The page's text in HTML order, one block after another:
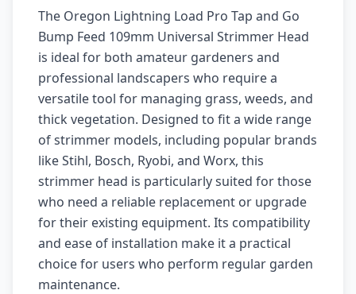
The Oregon Lightning Load Pro Tap and Go
Bump Feed 109mm Universal Strimmer Head
is ideal for both amateur gardeners and
professional landscapers who require a
versatile tool for managing grass, weeds, and
thick vegetation. Designed to fit a wide range
of strimmer models, including popular brands
like Stihl, Bosch, Ryobi, and Worx, this
strimmer head is particularly suited for those
who need a reliable replacement or upgrade
for their existing equipment. Its compatibility
and ease of installation make it a practical
choice for users who perform regular garden
maintenance.